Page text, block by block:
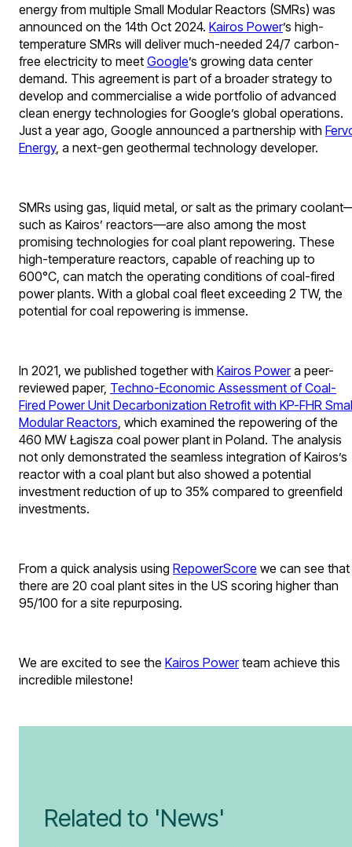
energy from multiple Small Modular Reactors (SMRs) was
announced on the 14th Oct 2024. Kairos Power’s high-
temperature SMRs will deliver much-needed 24/7 carbon-
free electricity to meet Google’s growing data center
demand. This agreement is part of a broader strategy to
develop and commercialise a wide portfolio of advanced
clean energy technologies for Google’s global operations.
Just a year ago, Google announced a partnership with
Energy, a next-gen geothermal technology developer.
SMRs using gas, liquid metal, or salt as the primary
such as Kairos’ reactors—are also among the most
promising technologies for coal plant repowering. These
high-temperature reactors, capable of reaching up to
600°C, can match the operating conditions of coal-fired
power plants. With a global coal fleet exceeding 2 TW, the
potential for coal repowering is immense.
In 2021, we published together with Kairos Powera peer-
reviewed paper, Techno-Economic Assessment of Coal-
Fired Power Unit Decarbonization Retrofit with KP-FHR
Modular Reactors , which examined the repowering of the
460 MW Łagisza coal power plant in Poland. The analysis
not only demonstrated the seamless integration of Kairos’s
reactor with a coal plant but also showed a potential
investment reduction of up to 35% compared to greenfield
investments.
From a quick analysis using RepowerScore we can see that
there are 20 coal plant sites in the US scoring higher than
95/100 for a site repurposing.
We are excited to see the Kairos Powerteam achieve this
incredible milestone!
Related to 'News'